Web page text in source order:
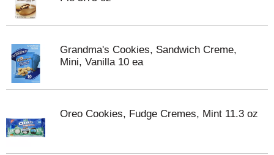
Grandma's Cookies, Sandwich Creme,
Mini, Vanilla 10 ea
Oreo Cookies, Fudge Cremes, Mint 11.3 oz